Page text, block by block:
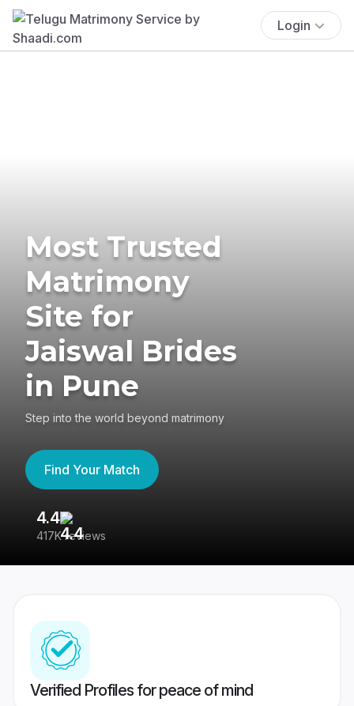
Login
Most Trusted
Matrimony
Site for
Jaiswal Brides
in Pune
Step into the world beyond matrimony
Find Your Match
4.4
417K reviews
Verified Profiles for peace of mind